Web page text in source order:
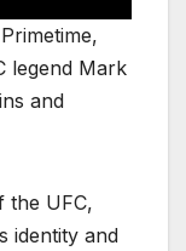
legend Mark
and
the UFC,
identity and